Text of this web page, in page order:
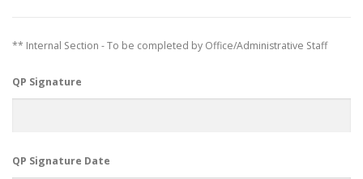
** Internal Section - To be completed by Office/Administrative Staff
QP Signature
QP Signature Date